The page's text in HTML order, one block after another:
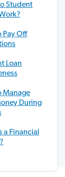
Student
Pay Off
Loan
Manage
During
a Financial